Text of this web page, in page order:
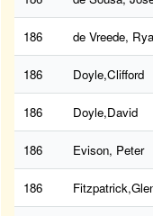
186 de Vreede,
186 Doyle,Clifford
186 Doyle,David
186 Evison, Peter
186